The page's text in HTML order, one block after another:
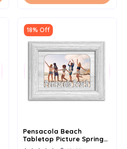
18% Off
Pensacola Beach
Tabletop Picture Spring
Break Frame - Holds 4x6